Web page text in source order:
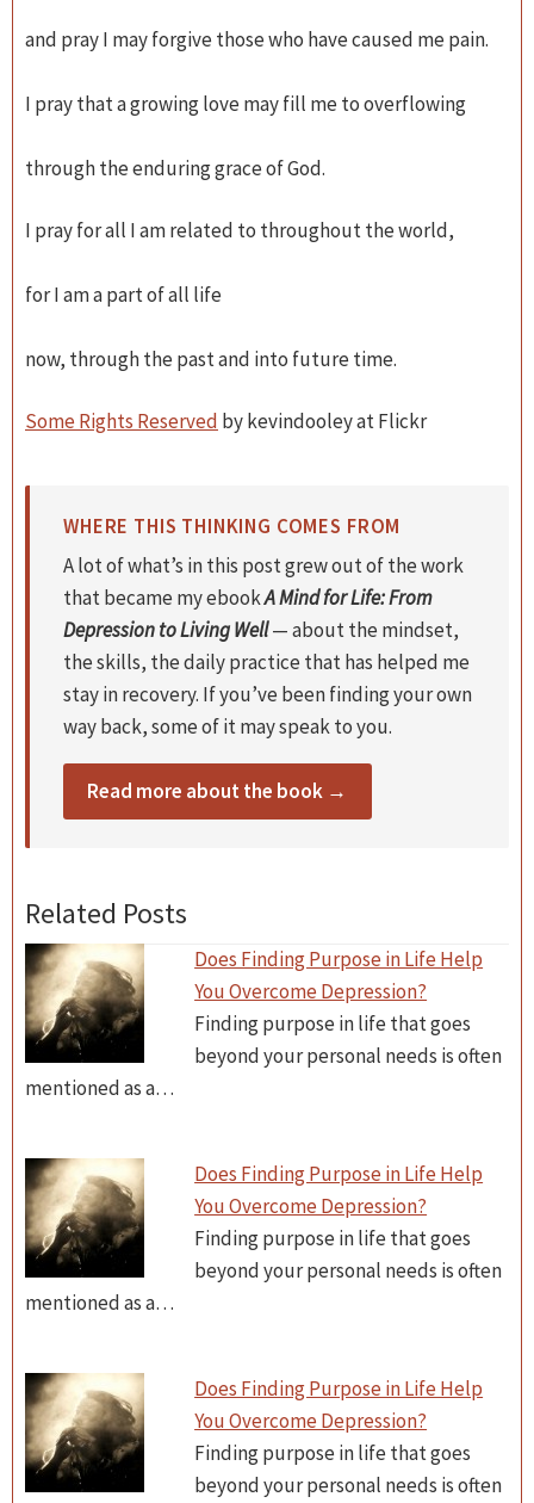
and pray I may forgive those who have caused me pain.
I pray that a growing love may fill me to overflowing
through the enduring grace of God.
I pray for all I am related to throughout the world,
for I am a part of all life
now, through the past and into future time.
Some Rights Reserved by kevindooley at Flickr
WHERE THIS THINKING COMES FROM
A lot of what’s in this post grew out of the work
that became my ebookA Mind for Life: From
Depression to Living Well— about the mindset,
the skills, the daily practice that has helped me
stay in recovery. If you’ve been finding your own
way back, some of it may speak to you.
Read more about the book →
Related Posts
Does Finding Purpose in Life Help
You Overcome Depression?
Finding purpose in life that goes
beyond your personal needs is often
mentioned as a…
Does Finding Purpose in Life Help
You Overcome Depression?
Finding purpose in life that goes
beyond your personal needs is often
mentioned as a…
Does Finding Purpose in Life Help
You Overcome Depression?
Finding purpose in life that goes
beyond your personal needs is often